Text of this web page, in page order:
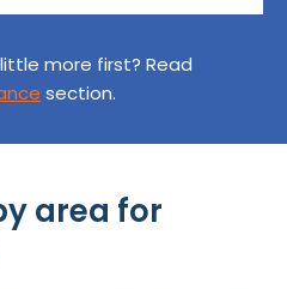
more first? Read
section.
area for